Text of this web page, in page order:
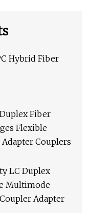
Hybrid Fiber
Fiber
Flexible
Couplers
LC Duplex
Multimode
Adapter